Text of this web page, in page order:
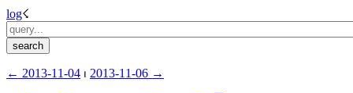
log☇︎
← ︎2013-11-04 ⏐ ︎ 2013-11-06 →︎